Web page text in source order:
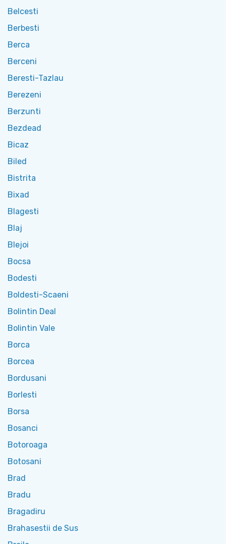
Belcesti
Berbesti
Berca
Berceni
Beresti-Tazlau
Berezeni
Berzunti
Bezdead
Bicaz
Biled
Bistrita
Bixad
Blagesti
Blaj
Blejoi
Bocsa
Bodesti
Boldesti-Scaeni
Bolintin Deal
Bolintin Vale
Borca
Borcea
Bordusani
Borlesti
Borsa
Bosanci
Botoroaga
Botosani
Brad
Bradu
Bragadiru
Brahasestii de Sus